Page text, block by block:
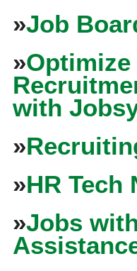
»Job
»Optimize
with
»
»HR Tech
»Jobs